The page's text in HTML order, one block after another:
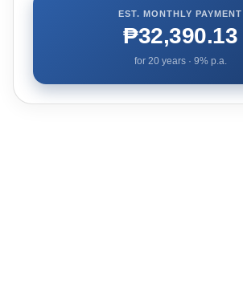
EST. MONTHLY PAYMENT
₱32,390.13
for 20years · 9% p.a.